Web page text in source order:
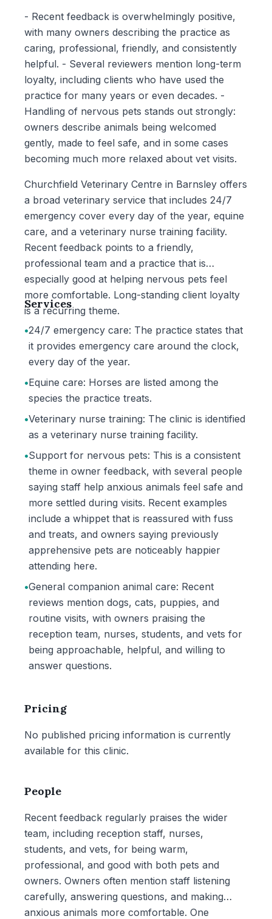
- Recent feedback is overwhelmingly positive,
with many owners describing the practice as
caring, professional, friendly, and consistently
helpful. - Several reviewers mention long-term
loyalty, including clients who have used the
practice for many years or even decades. -
Handling of nervous pets stands out strongly:
owners describe animals being welcomed
gently, made to feel safe, and in some cases
becoming much more relaxed about vet visits.
Churchfield Veterinary Centre in Barnsley offers
a broad veterinary service that includes 24/7
emergency cover every day of the year, equine
care, and a veterinary nurse training facility.
Recent feedback points to a friendly,
professional team and a practice that is
especially good at helping nervous pets feel
more comfortable. Long-standing client loyalty
is a recurring theme.
Services
•24/7 emergency care: The practice states that
it provides emergency care around the clock,
every day of the year.
•Equine care: Horses are listed among the
species the practice treats.
•Veterinary nurse training: The clinic is identified
as a veterinary nurse training facility.
•Support for nervous pets: This is a consistent
theme in owner feedback, with several people
saying staff help anxious animals feel safe and
more settled during visits. Recent examples
include a whippet that is reassured with fuss
and treats, and owners saying previously
apprehensive pets are noticeably happier
attending here.
•General companion animal care: Recent
reviews mention dogs, cats, puppies, and
routine visits, with owners praising the
reception team, nurses, students, and vets for
being approachable, helpful, and willing to
answer questions.
Pricing
No published pricing information is currently
available for this clinic.
People
Recent feedback regularly praises the wider
team, including reception staff, nurses,
students, and vets, for being warm,
professional, and good with both pets and
owners. Owners often mention staff listening
carefully, answering questions, and making
anxious animals more comfortable. One